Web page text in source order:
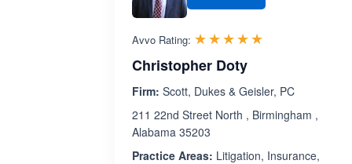
Avvo Rating: ☆☆☆☆☆
★★★★★
Christopher Doty
Firm: Scott, Dukes & Geisler, PC
211 22nd Street North , Birmingham ,
Alabama 35203
Practice Areas: Litigation, Insurance,